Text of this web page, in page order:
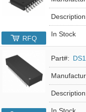
In Stock
RFQ
Part#: